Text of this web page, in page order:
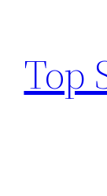
content
Top